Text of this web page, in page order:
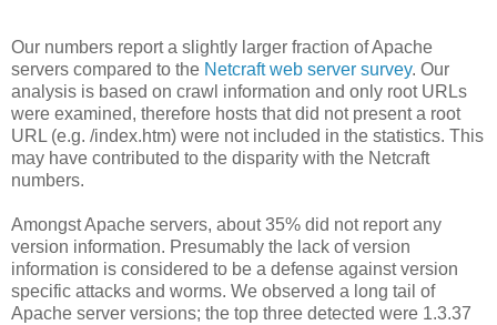
Our numbers report a slightly larger fraction of Apache
servers compared to the Netcraft web server survey. Our
analysis is based on crawl information and only root URLs
were examined, therefore hosts that did not present a root
URL (e.g. /index.htm) were not included in the statistics. This
may have contributed to the disparity with the Netcraft
numbers.
Amongst Apache servers, about 35% did not report any
version information. Presumably the lack of version
information is considered to be a defense against version
specific attacks and worms. We observed a long tail of
Apache server versions; the top three detected were 1.3.37